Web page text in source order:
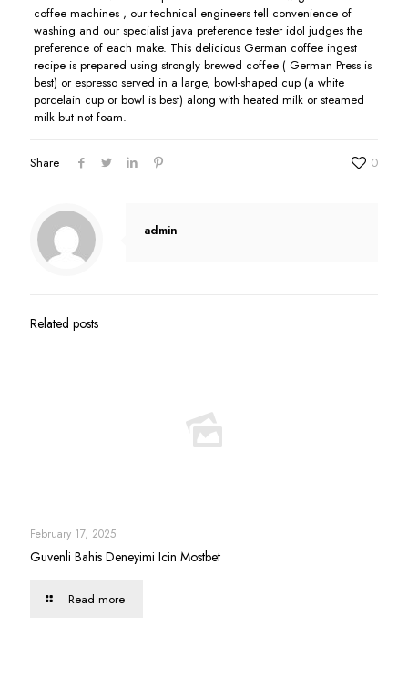
coffee machines , our technical engineers tell convenience of
washing and our specialist java preference tester idol judges the
preference of each make. This delicious German coffee ingest
recipe is prepared using strongIy brewed coffee ( German Press is
best) or espresso served in a large, bowl-shaped cup (a white
porcelain cup or bowl is best) along with heated milk or steamed
milk but not foam.
Share 0
admin
Related posts
February 17, 2025
Guvenli Bahis Deneyimi Icin Mostbet
Read more